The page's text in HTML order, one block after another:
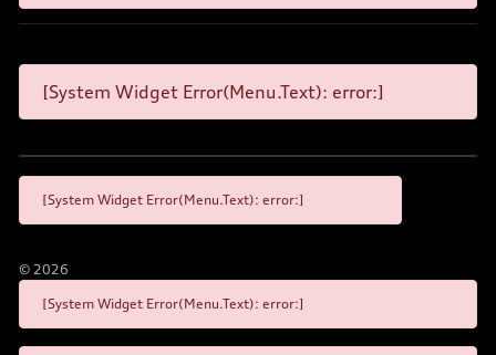
[System Widget Error(Menu.Text): error:]
[System Widget Error(Menu.Text): error:]
© 2026
[System Widget Error(Menu.Text): error:]